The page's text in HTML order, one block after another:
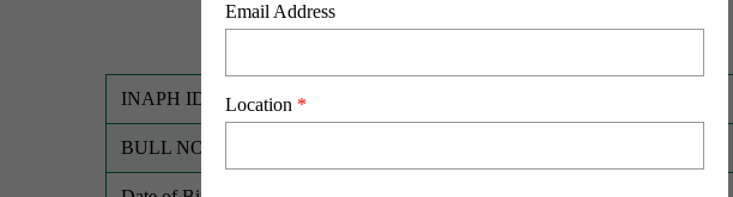
INAPH ID
BULL NO
Email Address
Location *